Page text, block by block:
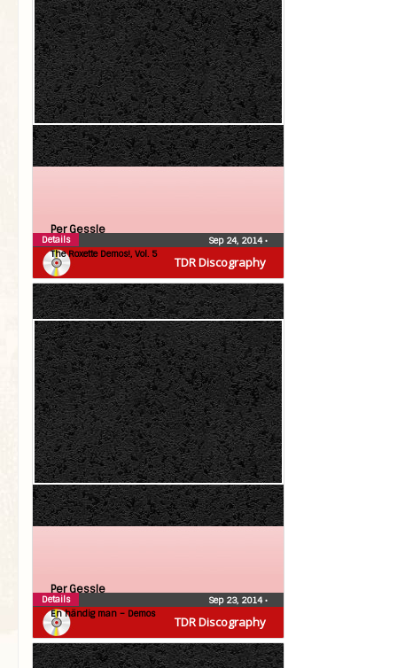
TDR Discography
Per Gessle
The Roxette Demos!, Vol. 5
Sep 24, 2014•
Details
TDR Discography
Per Gessle
En händig man – Demos
Sep 23, 2014•
Details